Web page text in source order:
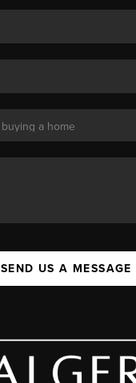
SEND US A MESSAGE